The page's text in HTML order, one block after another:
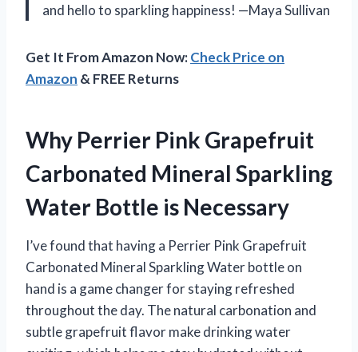
and hello to sparkling happiness! —Maya Sullivan
Get It From Amazon Now:Check Price on
Amazon & FREE Returns
Why Perrier Pink Grapefruit
Carbonated Mineral Sparkling
Water Bottle is Necessary
I’ve found that having a Perrier Pink Grapefruit
Carbonated Mineral Sparkling Water bottle on
hand is a game changer for staying refreshed
throughout the day. The natural carbonation and
subtle grapefruit flavor make drinking water